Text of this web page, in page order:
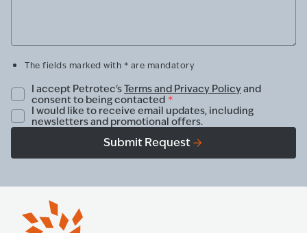
The fields marked with * are mandatory
I accept Petrotec'sTerms and Privacy Policyand
consent to being contacted *
I would like to receive email updates, including
newsletters and promotional offers.
Submit Request